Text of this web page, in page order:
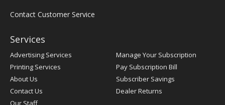
Contact Customer Service
Services
Advertising Services
Printing Services
About Us
Contact Us
Our Staff
Manage Your Subscription
Pay Subscription Bill
Subscriber Savings
Dealer Returns